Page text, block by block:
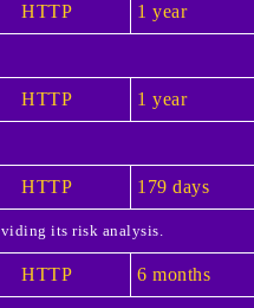
HTTP 1 year
HTTP 1 year
HTTP 179 days
its risk analysis.
HTTP 6 months